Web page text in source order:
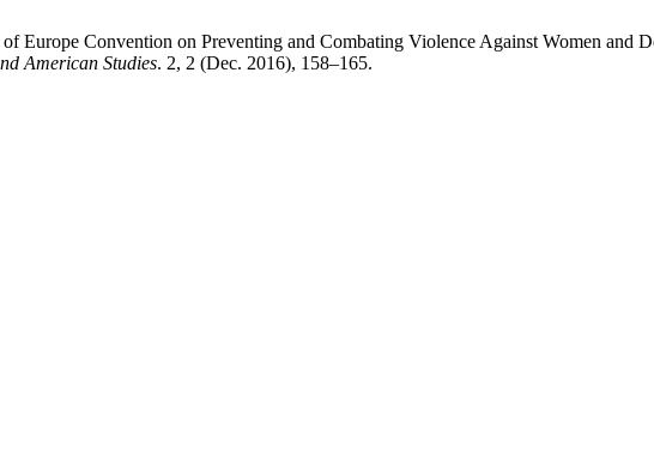
Europe Convention on Preventing and Combating Violence Against Women and
American Studies. 2, 2 (Dec. 2016), 158–165.